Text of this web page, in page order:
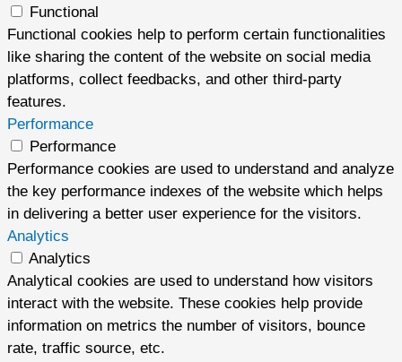
Functional
Functional cookies help to perform certain functionalities
like sharing the content of the website on social media
platforms, collect feedbacks, and other third-party
features.
Performance
Performance
Performance cookies are used to understand and analyze
the key performance indexes of the website which helps
in delivering a better user experience for the visitors.
Analytics
Analytics
Analytical cookies are used to understand how visitors
interact with the website. These cookies help provide
information on metrics the number of visitors, bounce
rate, traffic source, etc.